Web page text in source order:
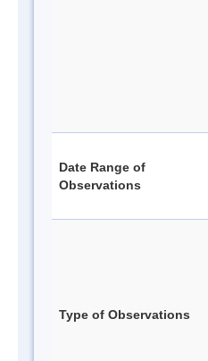
Date Range of
Observations
Type of Observations